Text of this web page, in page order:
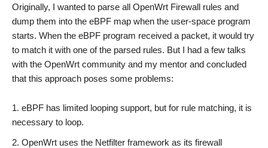
Originally, I wanted to parse all OpenWrt Firewall rules and
dump them into the eBPF map when the user-space program
starts. When the eBPF program received a packet, it would try
to match it with one of the parsed rules. But I had a few talks
with the OpenWrt community and my mentor and concluded
that this approach poses some problems:
eBPF has limited looping support, but for rule matching, it is
necessary to loop.
OpenWrt uses the Netfilter framework as its firewall